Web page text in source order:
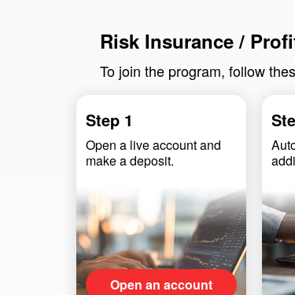
Risk Insurance /
To join the program, follow
Step 1
Open a live account and
make a deposit.
Open an account